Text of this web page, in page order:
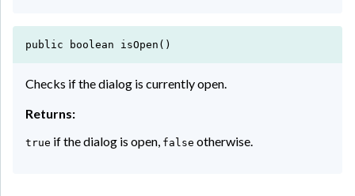
public boolean isOpen()
Checks if the dialog is currently open.
Returns:
true if the dialog is open, false otherwise.